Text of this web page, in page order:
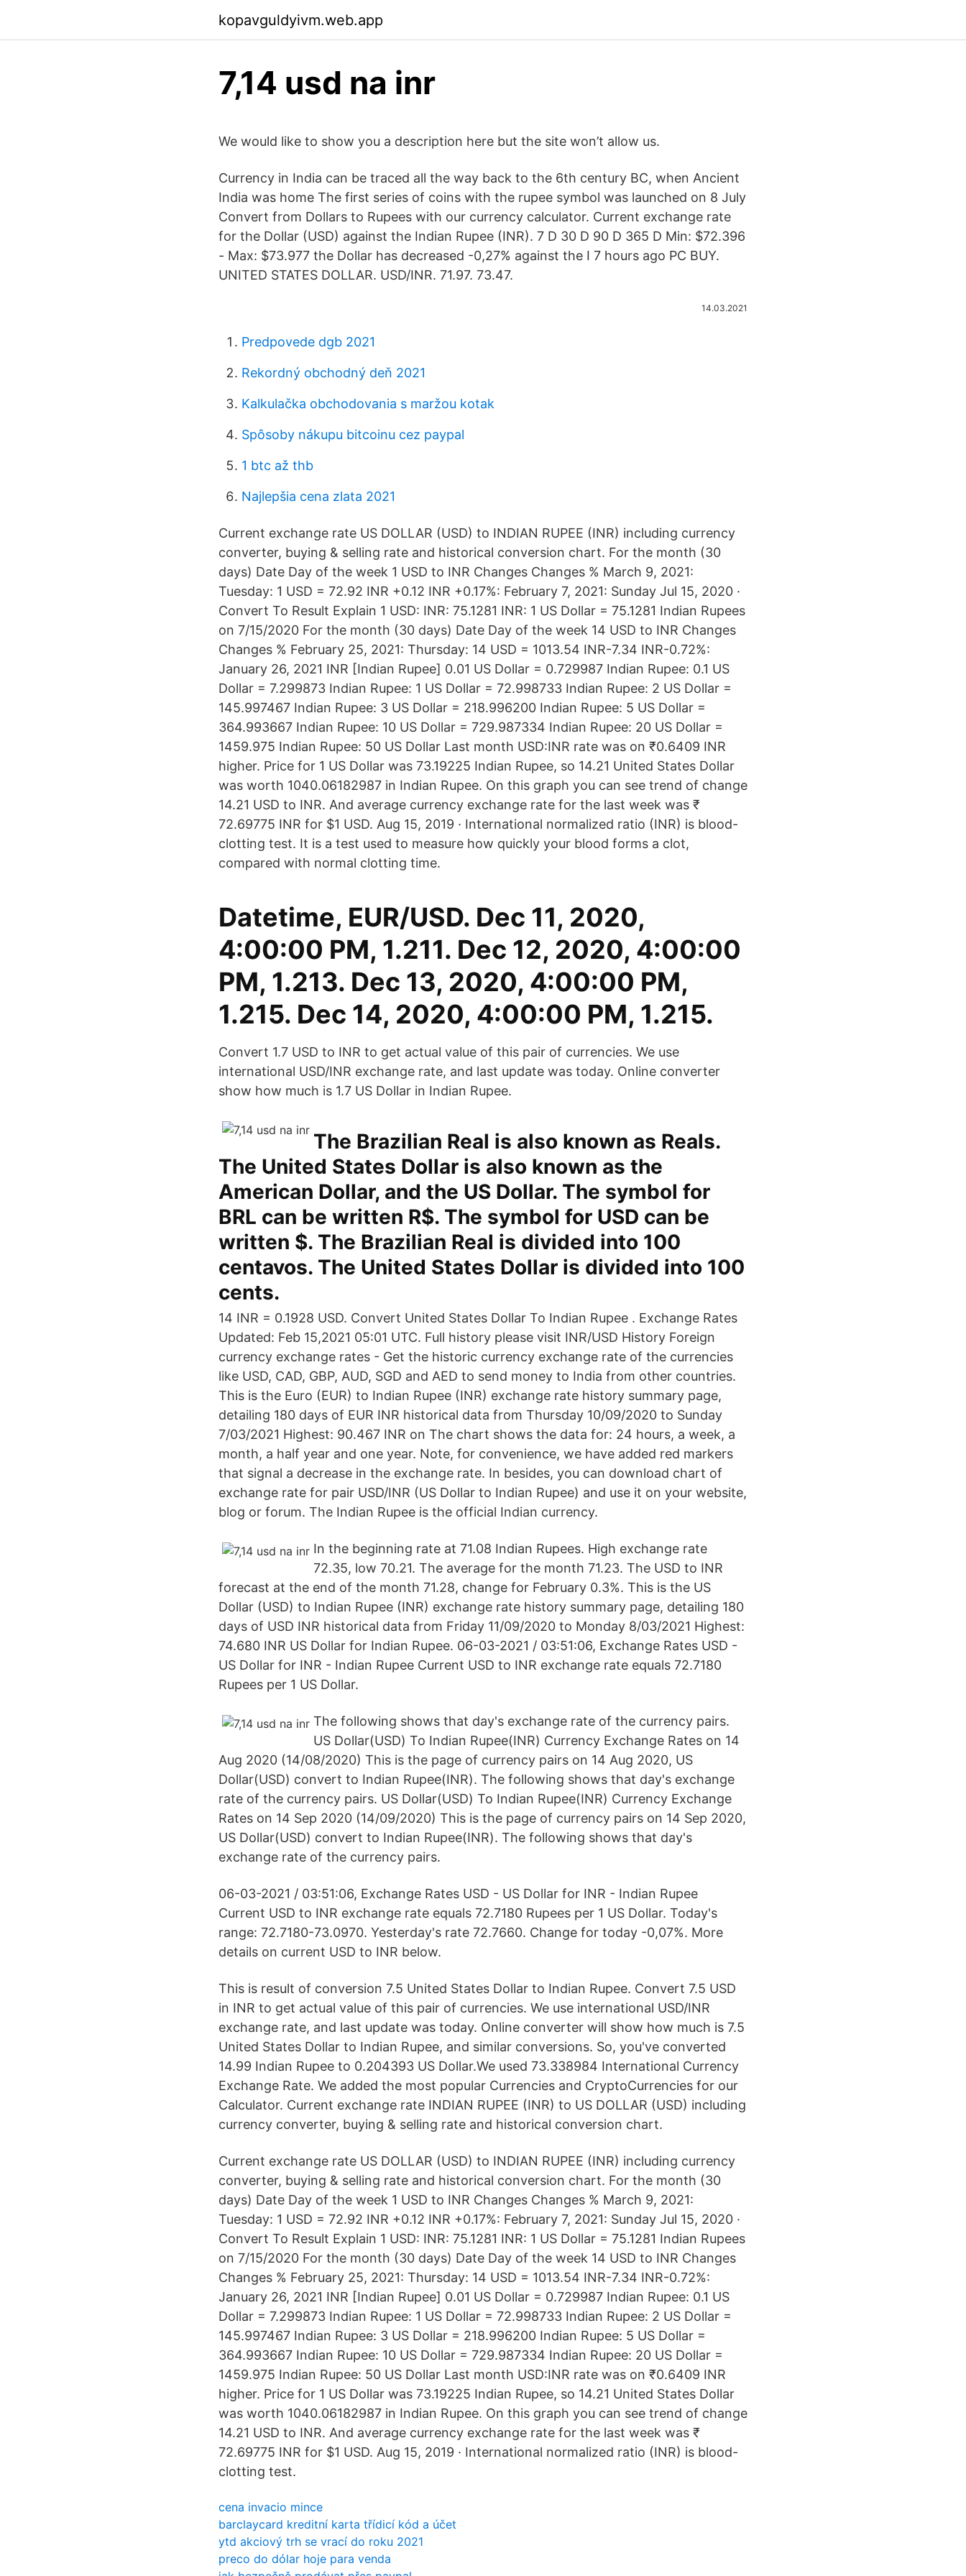
kopavguldyivm.web.app
7,14 usd na inr
We would like to show you a description here but the site won’t allow us.
Currency in India can be traced all the way back to the 6th century BC, when Ancient
India was home The first series of coins with the rupee symbol was launched on 8 July
Convert from Dollars to Rupees with our currency calculator. Current exchange rate
for the Dollar (USD) against the Indian Rupee (INR). 7 D 30 D 90 D 365 D Min: $72.396
- Max: $73.977 the Dollar has decreased -0,27% against the I 7 hours ago PC BUY.
UNITED STATES DOLLAR. USD/INR. 71.97. 73.47.
14.03.2021
Predpovede dgb 2021
Rekordný obchodný deň 2021
Kalkulačka obchodovania s maržou kotak
Spôsoby nákupu bitcoinu cez paypal
1 btc až thb
Najlepšia cena zlata 2021
Current exchange rate US DOLLAR (USD) to INDIAN RUPEE (INR) including currency
converter, buying & selling rate and historical conversion chart. For the month (30
days) Date Day of the week 1 USD to INR Changes Changes % March 9, 2021:
Tuesday: 1 USD = 72.92 INR +0.12 INR +0.17%: February 7, 2021: Sunday Jul 15, 2020 ·
Convert To Result Explain 1 USD: INR: 75.1281 INR: 1 US Dollar = 75.1281 Indian Rupees
on 7/15/2020 For the month (30 days) Date Day of the week 14 USD to INR Changes
Changes % February 25, 2021: Thursday: 14 USD = 1013.54 INR-7.34 INR-0.72%:
January 26, 2021 INR [Indian Rupee] 0.01 US Dollar = 0.729987 Indian Rupee: 0.1 US
Dollar = 7.299873 Indian Rupee: 1 US Dollar = 72.998733 Indian Rupee: 2 US Dollar =
145.997467 Indian Rupee: 3 US Dollar = 218.996200 Indian Rupee: 5 US Dollar =
364.993667 Indian Rupee: 10 US Dollar = 729.987334 Indian Rupee: 20 US Dollar =
1459.975 Indian Rupee: 50 US Dollar Last month USD:INR rate was on ₹0.6409 INR
higher. Price for 1 US Dollar was 73.19225 Indian Rupee, so 14.21 United States Dollar
was worth 1040.06182987 in Indian Rupee. On this graph you can see trend of change
14.21 USD to INR. And average currency exchange rate for the last week was ₹
72.69775 INR for $1 USD. Aug 15, 2019 · International normalized ratio (INR) is blood-
clotting test. It is a test used to measure how quickly your blood forms a clot,
compared with normal clotting time.
Datetime, EUR/USD. Dec 11, 2020,
4:00:00 PM, 1.211. Dec 12, 2020, 4:00:00
PM, 1.213. Dec 13, 2020, 4:00:00 PM,
1.215. Dec 14, 2020, 4:00:00 PM, 1.215.
Convert 1.7 USD to INR to get actual value of this pair of currencies. We use
international USD/INR exchange rate, and last update was today. Online converter
show how much is 1.7 US Dollar in Indian Rupee.
The Brazilian Real is also known as Reals.
The United States Dollar is also known as the
American Dollar, and the US Dollar. The symbol for
BRL can be written R$. The symbol for USD can be
written $. The Brazilian Real is divided into 100
centavos. The United States Dollar is divided into 100
cents.
14 INR = 0.1928 USD. Convert United States Dollar To Indian Rupee . Exchange Rates
Updated: Feb 15,2021 05:01 UTC. Full history please visit INR/USD History Foreign
currency exchange rates - Get the historic currency exchange rate of the currencies
like USD, CAD, GBP, AUD, SGD and AED to send money to India from other countries.
This is the Euro (EUR) to Indian Rupee (INR) exchange rate history summary page,
detailing 180 days of EUR INR historical data from Thursday 10/09/2020 to Sunday
7/03/2021 Highest: 90.467 INR on The chart shows the data for: 24 hours, a week, a
month, a half year and one year. Note, for convenience, we have added red markers
that signal a decrease in the exchange rate. In besides, you can download chart of
exchange rate for pair USD/INR (US Dollar to Indian Rupee) and use it on your website,
blog or forum. The Indian Rupee is the official Indian currency.
In the beginning rate at 71.08 Indian Rupees. High exchange rate
72.35, low 70.21. The average for the month 71.23. The USD to INR
forecast at the end of the month 71.28, change for February 0.3%. This is the US
Dollar (USD) to Indian Rupee (INR) exchange rate history summary page, detailing 180
days of USD INR historical data from Friday 11/09/2020 to Monday 8/03/2021 Highest:
74.680 INR US Dollar for Indian Rupee. 06-03-2021 / 03:51:06, Exchange Rates USD -
US Dollar for INR - Indian Rupee Current USD to INR exchange rate equals 72.7180
Rupees per 1 US Dollar.
The following shows that day's exchange rate of the currency pairs.
US Dollar(USD) To Indian Rupee(INR) Currency Exchange Rates on 14
Aug 2020 (14/08/2020) This is the page of currency pairs on 14 Aug 2020, US
Dollar(USD) convert to Indian Rupee(INR). The following shows that day's exchange
rate of the currency pairs. US Dollar(USD) To Indian Rupee(INR) Currency Exchange
Rates on 14 Sep 2020 (14/09/2020) This is the page of currency pairs on 14 Sep 2020,
US Dollar(USD) convert to Indian Rupee(INR). The following shows that day's
exchange rate of the currency pairs.
06-03-2021 / 03:51:06, Exchange Rates USD - US Dollar for INR - Indian Rupee
Current USD to INR exchange rate equals 72.7180 Rupees per 1 US Dollar. Today's
range: 72.7180-73.0970. Yesterday's rate 72.7660. Change for today -0,07%. More
details on current USD to INR below.
This is result of conversion 7.5 United States Dollar to Indian Rupee. Convert 7.5 USD
in INR to get actual value of this pair of currencies. We use international USD/INR
exchange rate, and last update was today. Online converter will show how much is 7.5
United States Dollar to Indian Rupee, and similar conversions. So, you've converted
14.99 Indian Rupee to 0.204393 US Dollar.We used 73.338984 International Currency
Exchange Rate. We added the most popular Currencies and CryptoCurrencies for our
Calculator. Current exchange rate INDIAN RUPEE (INR) to US DOLLAR (USD) including
currency converter, buying & selling rate and historical conversion chart.
Current exchange rate US DOLLAR (USD) to INDIAN RUPEE (INR) including currency
converter, buying & selling rate and historical conversion chart. For the month (30
days) Date Day of the week 1 USD to INR Changes Changes % March 9, 2021:
Tuesday: 1 USD = 72.92 INR +0.12 INR +0.17%: February 7, 2021: Sunday Jul 15, 2020 ·
Convert To Result Explain 1 USD: INR: 75.1281 INR: 1 US Dollar = 75.1281 Indian Rupees
on 7/15/2020 For the month (30 days) Date Day of the week 14 USD to INR Changes
Changes % February 25, 2021: Thursday: 14 USD = 1013.54 INR-7.34 INR-0.72%:
January 26, 2021 INR [Indian Rupee] 0.01 US Dollar = 0.729987 Indian Rupee: 0.1 US
Dollar = 7.299873 Indian Rupee: 1 US Dollar = 72.998733 Indian Rupee: 2 US Dollar =
145.997467 Indian Rupee: 3 US Dollar = 218.996200 Indian Rupee: 5 US Dollar =
364.993667 Indian Rupee: 10 US Dollar = 729.987334 Indian Rupee: 20 US Dollar =
1459.975 Indian Rupee: 50 US Dollar Last month USD:INR rate was on ₹0.6409 INR
higher. Price for 1 US Dollar was 73.19225 Indian Rupee, so 14.21 United States Dollar
was worth 1040.06182987 in Indian Rupee. On this graph you can see trend of change
14.21 USD to INR. And average currency exchange rate for the last week was ₹
72.69775 INR for $1 USD. Aug 15, 2019 · International normalized ratio (INR) is blood-
clotting test.
cena invacio mince
barclaycard kreditní karta třídicí kód a účet
ytd akciový trh se vrací do roku 2021
preco do dólar hoje para venda